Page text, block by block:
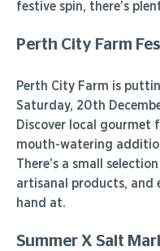
festive spin, there’s
Perth City Farm
Perth City Farm is
Saturday, 20th
Discover local gourmet
mouth-watering
There’s a small
artisanal products,
hand at.
Summer X Salt